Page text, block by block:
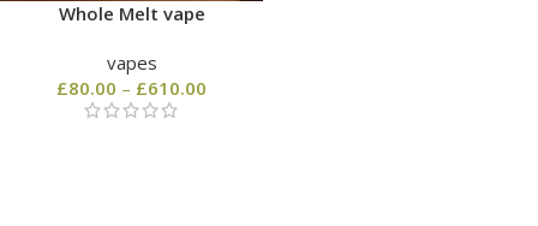
Whole Melt vape
vapes
£80.00 – £610.00